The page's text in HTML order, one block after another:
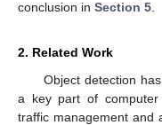
conclusion in Section 5
2. Related Work
Object detection
a key part of
traffic management and